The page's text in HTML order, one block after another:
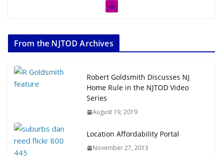
From the NJTOD Archives
Robert Goldsmith Discusses NJ
Home Rule in the NJTOD Video
Series
August 19, 2019
Location Affordability Portal
November 27, 2013